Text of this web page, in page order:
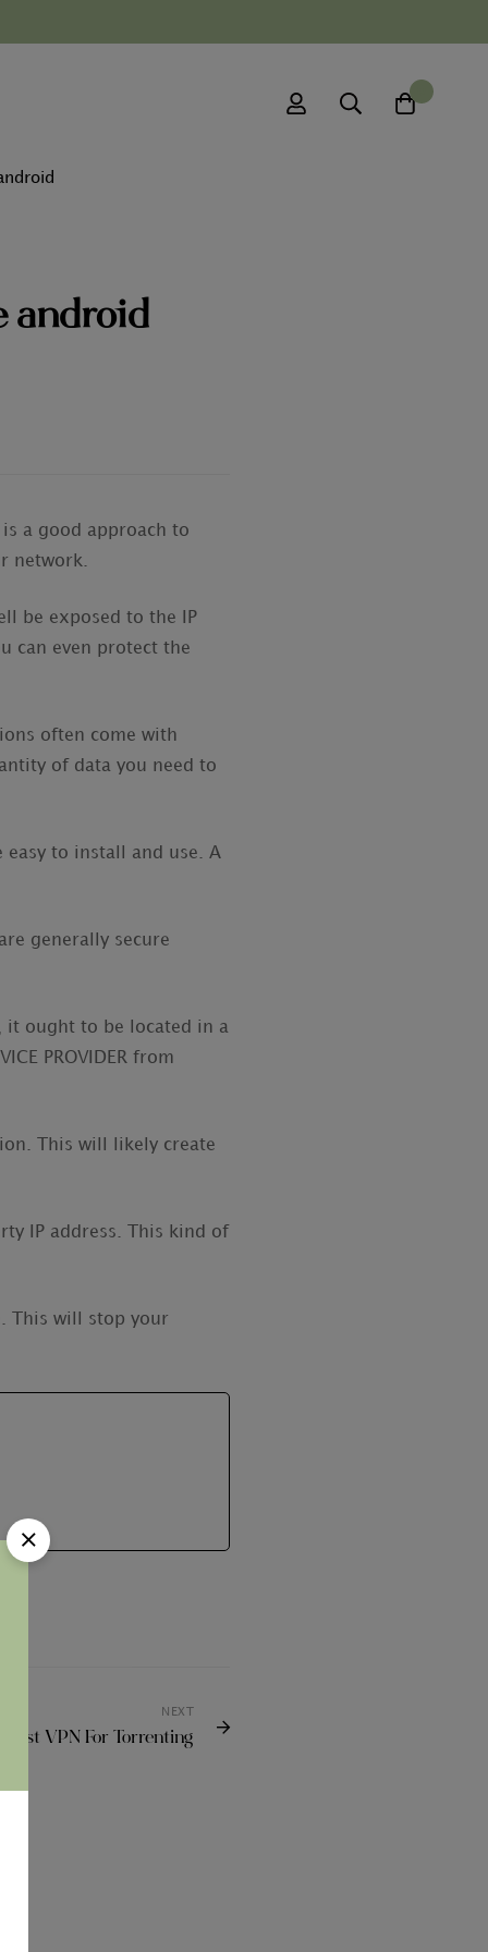
android
a good approach to
network.
be exposed to the IP
can even protect the
often come with
of data you need to
easy to install and use. A
generally secure
it ought to be located in a
PROVIDER from
This will likely create
IP address. This kind of
This will stop your
NEXT
Best VPN For Torrenting